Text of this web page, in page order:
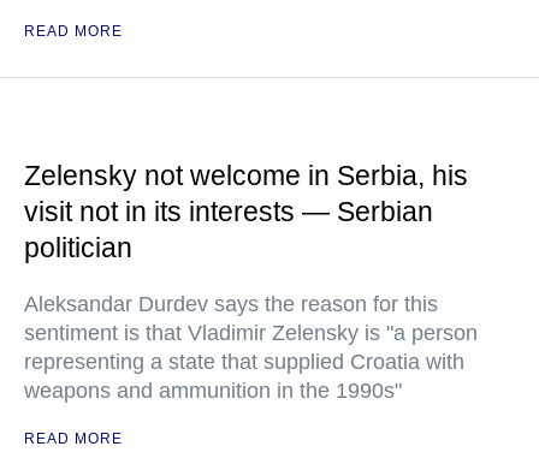
READ MORE
Zelensky not welcome in Serbia, his
visit not in its interests — Serbian
politician
Aleksandar Durdev says the reason for this
sentiment is that Vladimir Zelensky is "a person
representing a state that supplied Croatia with
weapons and ammunition in the 1990s"
READ MORE